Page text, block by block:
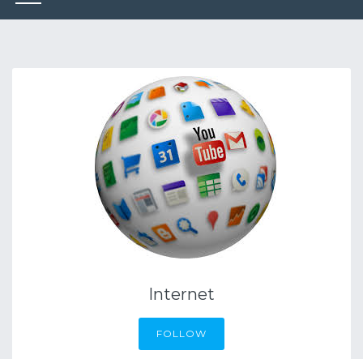
Internet
FOLLOW